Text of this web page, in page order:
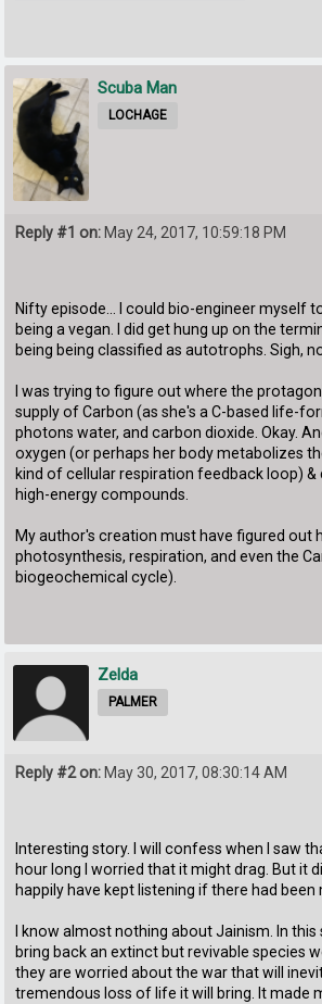
Scuba Man
LOCHAGE
Reply #1 on: May 24, 2017, 10:59:18 PM
Nifty episode... I could bio-engineer myself
being a vegan. I did get hung up on the
being being classified as autotrophs. Sigh,
I was trying to figure out where the
supply of Carbon (as she's a C-based life-
photons water, and carbon dioxide. Okay.
oxygen (or perhaps her body metabolizes
kind of cellular respiration feedback loop)
high-energy compounds.
My author's creation must have figured out
photosynthesis, respiration, and even the
biogeochemical cycle).
Zelda
PALMER
Reply #2 on: May 30, 2017, 08:30:14 AM
Interesting story. I will confess when I saw
hour long I worried that it might drag. But it
happily have kept listening if there had been
I know almost nothing about Jainism. In
bring back an extinct but revivable species
they are worried about the war that will
tremendous loss of life it will bring. It made